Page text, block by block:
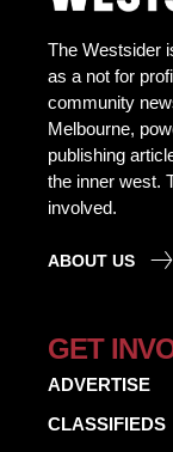
The Westsider
as a not for
community
Melbourne,
publishing
the inner west.
involved.
ABOUT US
GET
ADVERTISE
CLASSIFIEDS